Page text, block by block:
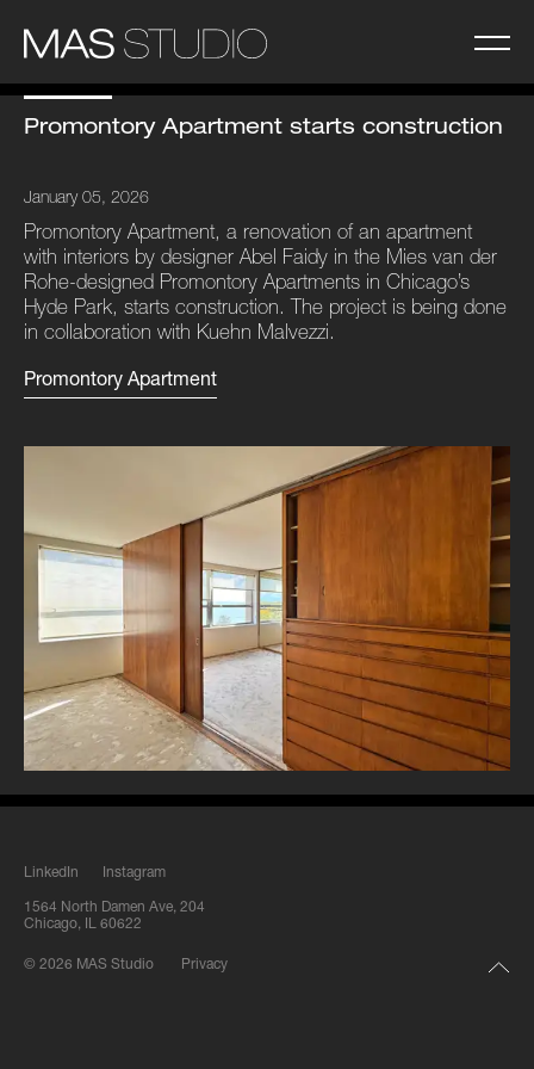
Promontory Apartment starts construction
January 05, 2026
Promontory Apartment, a renovation of an apartment
with interiors by designer Abel Faidy in the Mies van der
Rohe-designed Promontory Apartments in Chicago’s
Hyde Park, starts construction. The project is being done
in collaboration with Kuehn Malvezzi.
Promontory Apartment
© 2026 MAS Studio Privacy
1564 North Damen Ave, 204
Chicago, IL 60622
LinkedIn Instagram